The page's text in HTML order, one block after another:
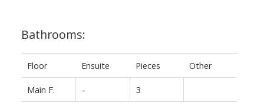
Bathrooms:
Floor Ensuite Pieces Other
Main F. - 3